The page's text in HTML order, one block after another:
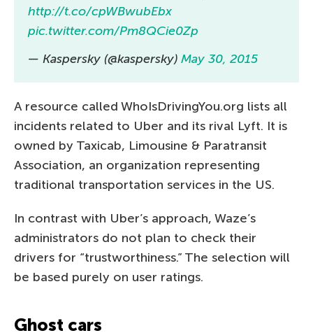
http://t.co/cpWBwubEbx
pic.twitter.com/Pm8QCie0Zp
— Kaspersky (@kaspersky) May 30, 2015
A resource called WhoIsDrivingYou.org lists all
incidents related to Uber and its rival Lyft. It is
owned by Taxicab, Limousine & Paratransit
Association, an organization representing
traditional transportation services in the US.
In contrast with Uber’s approach, Waze’s
administrators do not plan to check their
drivers for “trustworthiness.” The selection will
be based purely on user ratings.
Ghost cars